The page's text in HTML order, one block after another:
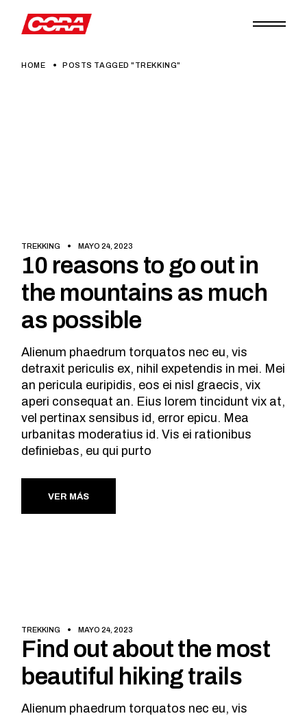
HOME POSTS TAGGED "TREKKING"
TREKKING MAYO 24, 2023
10 reasons to go out in
the mountains as much
as possible
Alienum phaedrum torquatos nec eu, vis
detraxit periculis ex, nihil expetendis in mei. Mei
an pericula euripidis, eos ei nisl graecis, vix
aperi consequat an. Eius lorem tincidunt vix at,
vel pertinax sensibus id, error epicu. Mea
urbanitas moderatius id. Vis ei rationibus
definiebas, eu qui purto
VER MÁS
TREKKING MAYO 24, 2023
Find out about the most
beautiful hiking trails
Alienum phaedrum torquatos nec eu, vis